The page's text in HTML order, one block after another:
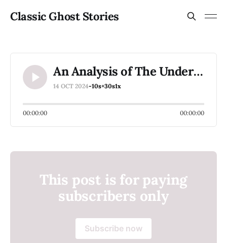
Classic Ghost Stories
An Analysis of The Underground by R. Chetwynd Hayes
14 OCT 2024-10s+30s1x
00:00:00 00:00:00
This post is for paying
subscribers only
Subscribe now